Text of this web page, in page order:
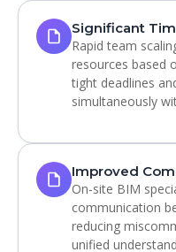
Significant
Rapid team
resources based
tight deadlines
simultaneously
Improved
On-site BIM
communication
reducing
unified